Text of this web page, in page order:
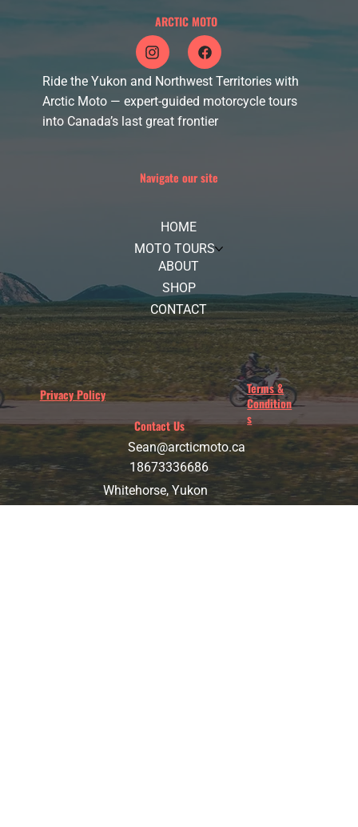
ARCTIC MOTO
Ride the Yukon and Northwest Territories with
Arctic Moto — expert-guided motorcycle tours
into Canada’s last great frontier
Contact Us
18673336686
Sean@arcticmoto.ca
Whitehorse, Yukon
Privacy Policy
Navigate our site
HOME
MOTO TOURS
ABOUT
SHOP
CONTACT
Terms &
Condition
s